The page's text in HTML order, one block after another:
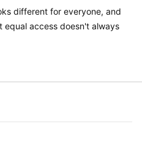
different for everyone, and
equal access doesn't always